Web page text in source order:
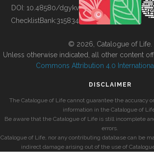
BUILDING COL
DOI: 10.48580/dgykv
ChecklistBank:315834
© 2026, Catalogue of Life.
Unless otherwise indicated, all other content
Commons Attribution 4.0
DISCLAIMER
The Catalogue of Life cannot guarantee the accuracy
information in the Catalogue of
Be aware that the Catalogue of Life is still incomplete
errors.
Catalogue of Life, nor any contributing database can be
indirect damage arising out of the use of